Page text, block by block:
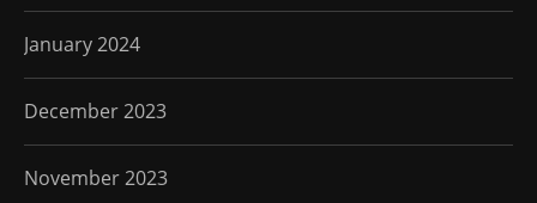
January 2024
December 2023
November 2023